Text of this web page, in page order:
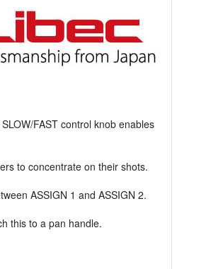
FAST control knob enables
to concentrate on their shots.
ASSIGN 1 and ASSIGN 2.
this to a pan handle.